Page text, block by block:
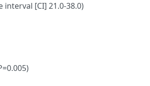
[CI] 21.0-38.0)